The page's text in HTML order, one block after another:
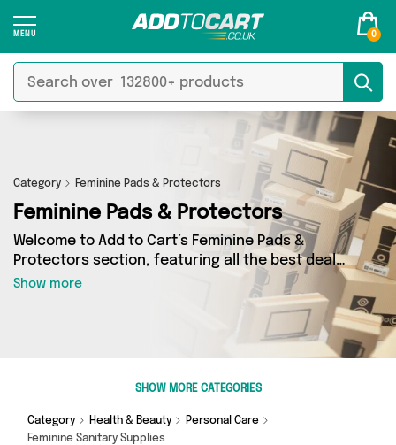
0
Category Feminine Pads & Protectors
Feminine Pads & Protectors
Welcome to Add to Cart’s Feminine Pads &
Protectors section, featuring all the best deals
on a wide range of Feminine Pads & Protectors.
Here you can browse a collection of 0 products
from 0 different sellers, including top brands
such as . Whatever your requirements, we’ve
got the right product for you.
Show more
SHOW MORE CATEGORIES
Category Health & Beauty
Personal Care
Feminine Sanitary Supplies